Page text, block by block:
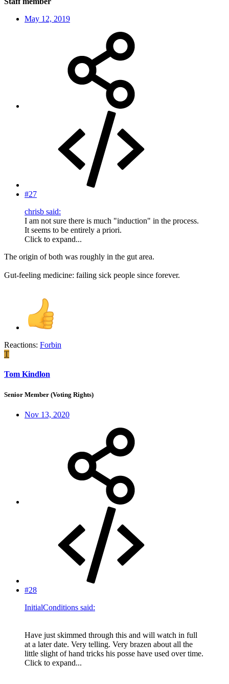
May 12, 2019
#27
chrisb said:
I am not sure there is much "induction" in the process.
It seems to be entirely a priori.
Click to expand...
The origin of both was roughly in the gut area.
Gut-feeling medicine: failing sick people since forever.
Reactions: Forbin
T
Tom Kindlon
Senior Member (Voting Rights)
Nov 13, 2020
#28
InitialConditions said:
Have just skimmed through this and will watch in full
at a later date. Very telling. Very brazen about all the
little slight of hand tricks his posse have used over time.
Click to expand...